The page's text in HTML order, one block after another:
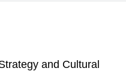
and Cultural